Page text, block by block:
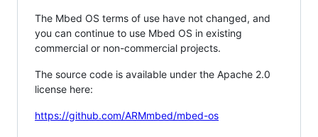
The Mbed OS terms of use have not changed, and
you can continue to use Mbed OS in existing
commercial or non-commercial projects.
The source code is available under the Apache 2.0
license here:
https://github.com/ARMmbed/mbed-os